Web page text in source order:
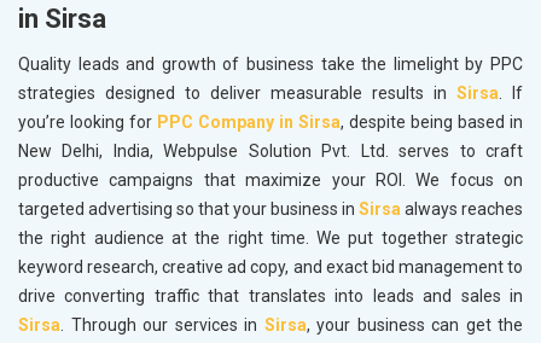
in Sirsa
Quality leads and growth of business take the limelight by PPC
strategies designed to deliver measurable results in Sirsa. If
you’re looking for PPC Company in Sirsa, despite being based in
New Delhi, India, Webpulse Solution Pvt. Ltd. serves to craft
productive campaigns that maximize your ROI. We focus on
targeted advertising so that your business in Sirsaalways reaches
the right audience at the right time. We put together strategic
keyword research, creative ad copy, and exact bid management to
drive converting traffic that translates into leads and sales in
Sirsa. Through our services in Sirsa, your business can get the